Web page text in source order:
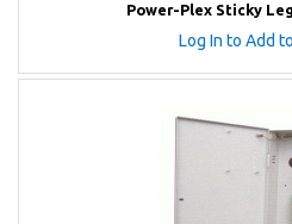
Power-Plex Sticky
Log In to Add